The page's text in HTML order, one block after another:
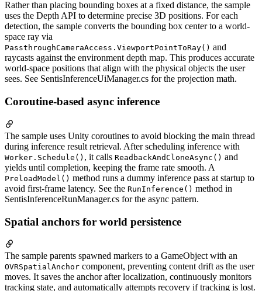
Rather than placing bounding boxes at a fixed distance, the sample
uses the Depth API to determine precise 3D positions. For each
detection, the sample converts the bounding box center to a world-
space ray via
PassthroughCameraAccess.ViewportPointToRay() and
raycasts against the environment depth map. This produces accurate
world-space positions that align with the physical objects the user
sees. See SentisInferenceUiManager.cs for the projection math.
Coroutine-based async inference
The sample uses Unity coroutines to avoid blocking the main thread
during inference result retrieval. After scheduling inference with
Worker.Schedule() , it calls ReadbackAndCloneAsync() and
yields until completion, keeping the frame rate smooth. A
PreloadModel() method runs a dummy inference pass at startup to
avoid first-frame latency. See the RunInference() method in
SentisInferenceRunManager.cs for the async pattern.
Spatial anchors for world persistence
The sample parents spawned markers to a GameObject with an
OVRSpatialAnchor component, preventing content drift as the user
moves. It saves the anchor after localization, continuously monitors
tracking state, and automatically attempts recovery if tracking is lost.